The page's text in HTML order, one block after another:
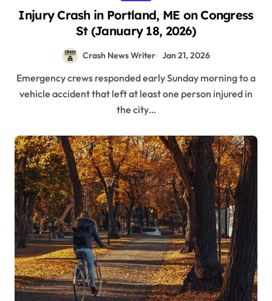
Injury Crash in Portland, ME on Congress
St (January 18, 2026)
Crash News Writer Jan 21, 2026
Emergency crews responded early Sunday morning to a
vehicle accident that left at least one person injured in
the city…